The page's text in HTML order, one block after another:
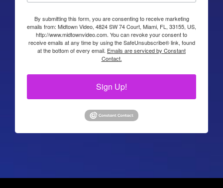
By submitting this form, you are consenting to receive marketing
emails from: Midtown Video, 4824 SW 74 Court, Miami, FL, 33155, US,
http://www.midtownvideo.com. You can revoke your consent to
receive emails at any time by using the SafeUnsubscribe® link, found
at the bottom of every email. Emails are serviced by Constant
Contact.
Sign Up!